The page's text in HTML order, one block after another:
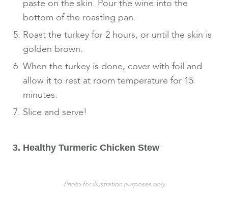
paste on the skin. Pour the wine into the
bottom of the roasting pan.
Roast the turkey for 2 hours, or until the skin is
golden brown.
When the turkey is done, cover with foil and
allow it to rest at room temperature for 15
minutes.
Slice and serve!
3. Healthy Turmeric Chicken Stew
Photo for illustration purposes only